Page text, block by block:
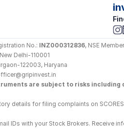
No.: INZ000312836, NSE
Delhi-110001
122003, Haryana
are subject to risks including
details for filing complaints on
IDs with your Stock Brokers. Receive